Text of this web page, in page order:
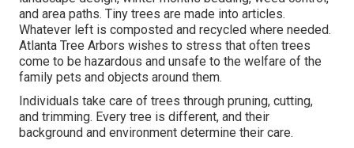
and area paths. Tiny trees are made into articles.
Whatever left is composted and recycled where needed.
Atlanta Tree Arbors wishes to stress that often trees
come to be hazardous and unsafe to the welfare of the
family pets and objects around them.
Individuals take care of trees through pruning, cutting,
and trimming. Every tree is different, and their
background and environment determine their care.